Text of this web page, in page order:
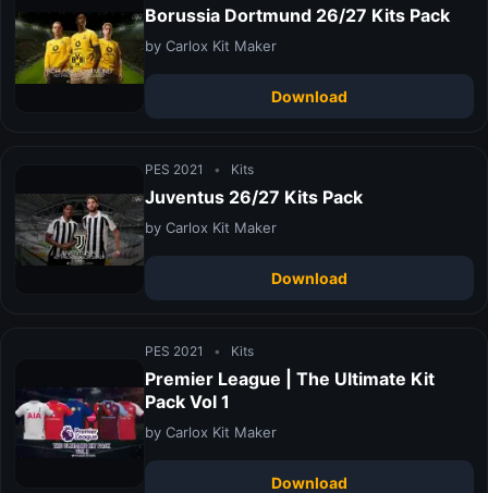
Borussia Dortmund 26/27 Kits Pack
by Carlox Kit Maker
Download
PES 2021 • Kits
Juventus 26/27 Kits Pack
by Carlox Kit Maker
Download
PES 2021 • Kits
Premier League | The Ultimate Kit
Pack Vol 1
by Carlox Kit Maker
Download